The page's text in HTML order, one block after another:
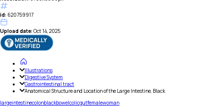
id: 620759917
Upload date: Oct 14, 2025
Illustrations
Digestive System
Gastrointestinal tract
Anatomical Structure and Location of the Large Intestine, Black
largeintestinecolonblackbowelcolicgutfemalewoman